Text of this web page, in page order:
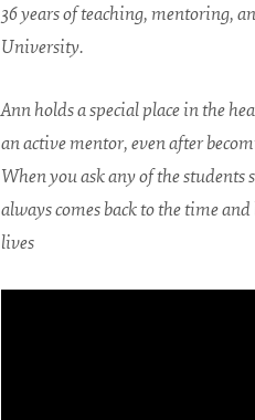
36 years of teaching, mentoring,
University.
Ann holds a special place in the
an active mentor, even after
When you ask any of the students
always comes back to the time
lives